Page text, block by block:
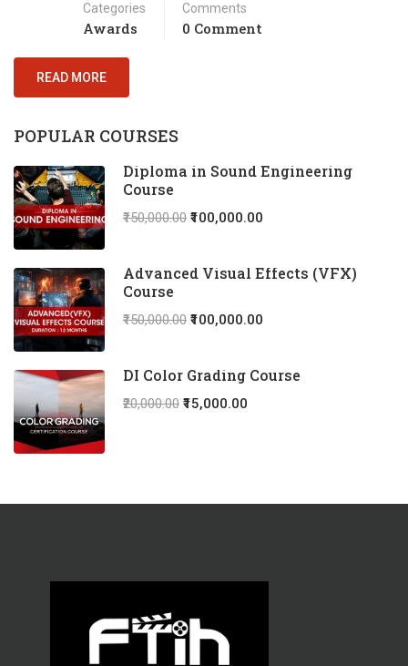
Categories
Awards
Comments
0 Comment
READ MORE
POPULAR COURSES
Diploma in Sound Engineering
Course
₹150,000.00 ₹100,000.00
Advanced Visual Effects (VFX)
Course
₹150,000.00 ₹100,000.00
DI Color Grading Course
₹20,000.00 ₹15,000.00